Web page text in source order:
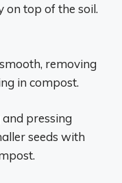
on top of the soil.
removing
in compost.
pressing
seeds with